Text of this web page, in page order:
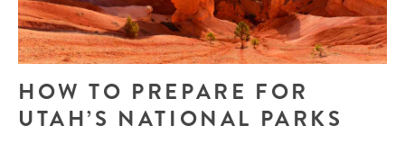
HOW TO PREPARE FOR
UTAH’S NATIONAL PARKS